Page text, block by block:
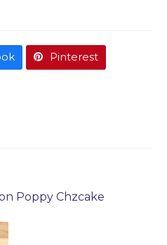
Pinterest
Poppy Chzcake